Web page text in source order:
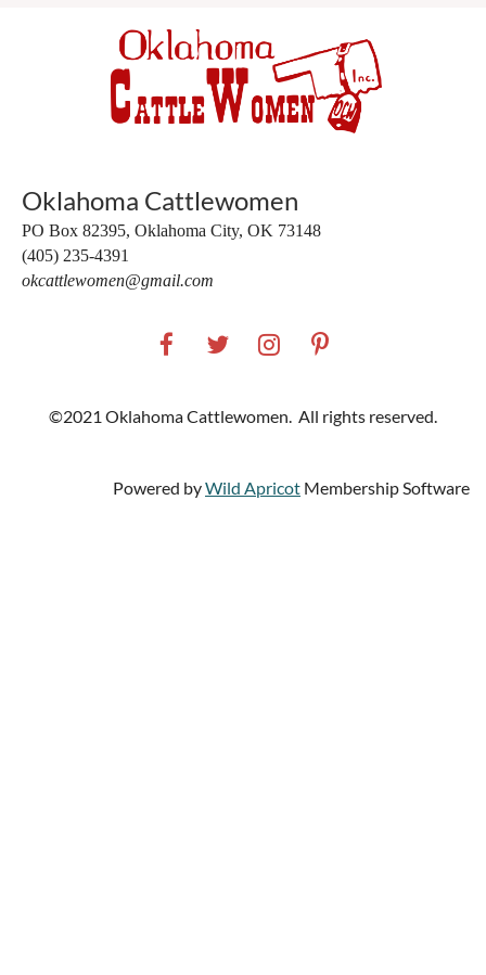
Oklahoma Cattlewomen
PO Box 82395, Oklahoma City, OK 73148
(405) 235-4391
okcattlewomen@gmail.com
©2021 Oklahoma Cattlewomen. All rights reserved.
Powered byWild Apricot Membership Software